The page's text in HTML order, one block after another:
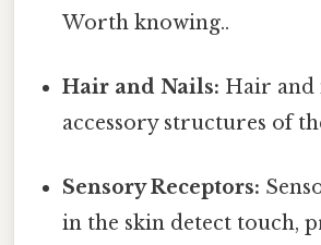
Worth knowing..
Hair and Nails: Hair and
accessory structures of
Sensory Receptors:
in the skin detect touch,